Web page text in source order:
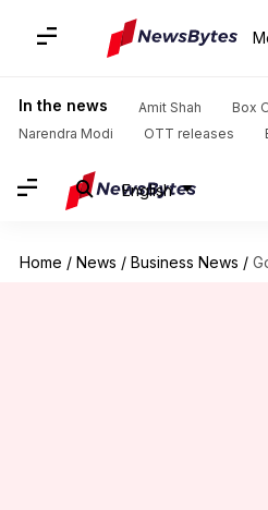
In the news Amit Shah
Box
Narendra Modi
OTT releases
English
Home / News / Business News /